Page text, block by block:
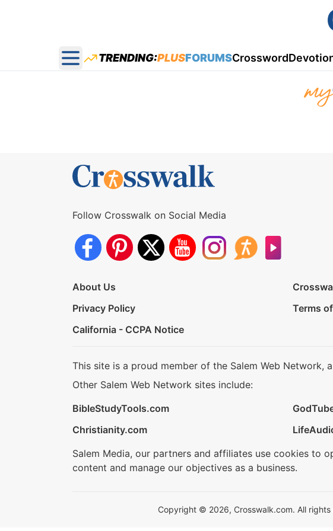
Open main menu
TRENDING:PLUSFORUMSCrossword
Follow Crosswalk on Social Media
About Us
Privacy Policy
Terms
California - CCPA Notice
This site is a proud member of the Salem Web Network,
Other Salem Web Network sites include:
BibleStudyTools.com
Christianity.com
Salem Media, our partners and affiliates use cookies to
content and manage our objectives as a business.
Copyright © 2026, Crosswalk.com. All